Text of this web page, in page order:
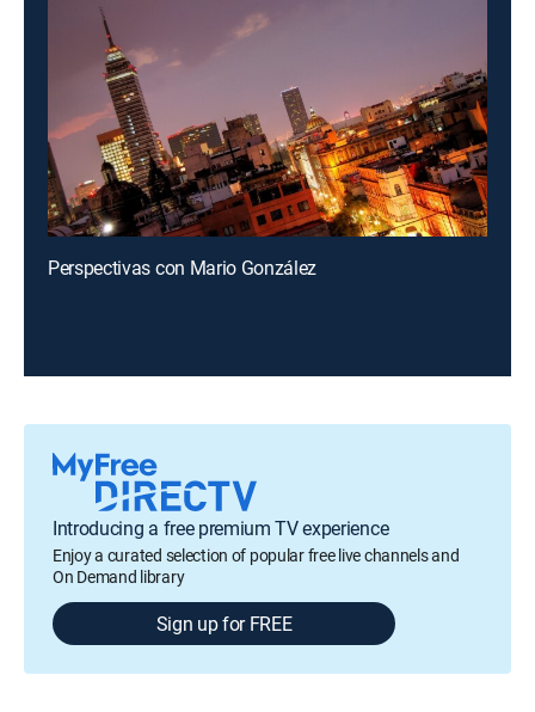
Perspectivas con Mario González
Introducing a free premium TV experience
Enjoy a curated selection of popular free live channels and
On Demand library
Sign up for FREE